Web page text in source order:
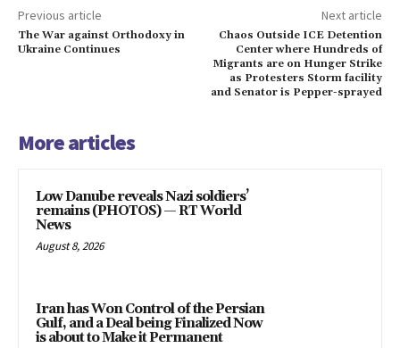
Previous article
The War against Orthodoxy in
Ukraine Continues
Next article
Chaos Outside ICE Detention
Center where Hundreds of
Migrants are on Hunger Strike
as Protesters Storm facility
and Senator is Pepper-sprayed
More articles
Low Danube reveals Nazi soldiers’
remains (PHOTOS) — RT World
News
August 8, 2026
Iran has Won Control of the Persian
Gulf, and a Deal being Finalized Now
is about to Make it Permanent